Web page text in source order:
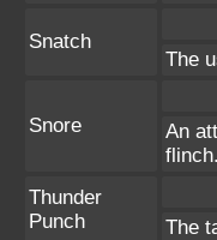
Snatch
The
Snore
An
flinch.
Thunder
Punch
The